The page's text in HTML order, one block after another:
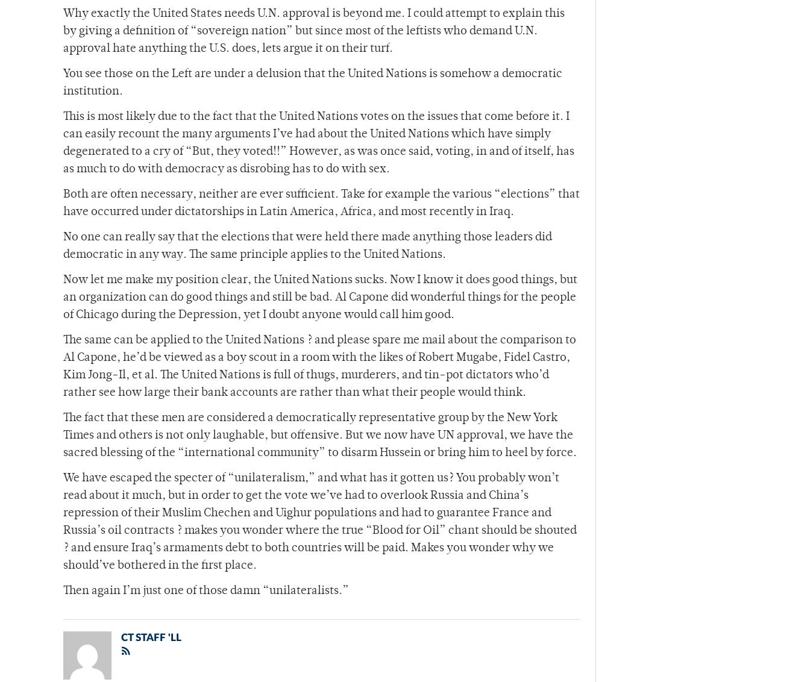
Why exactly the United States needs U.N. approval is beyond me. I could attempt to explain this
by giving a definition of “sovereign nation” but since most of the leftists who demand U.N.
approval hate anything the U.S. does, lets argue it on their turf.
You see those on the Left are under a delusion that the United Nations is somehow a democratic
institution.
This is most likely due to the fact that the United Nations votes on the issues that come before it. I
can easily recount the many arguments I’ve had about the United Nations which have simply
degenerated to a cry of “But, they voted!!” However, as was once said, voting, in and of itself, has
as much to do with democracy as disrobing has to do with sex.
Both are often necessary, neither are ever sufficient. Take for example the various “elections” that
have occurred under dictatorships in Latin America, Africa, and most recently in Iraq.
No one can really say that the elections that were held there made anything those leaders did
democratic in any way. The same principle applies to the United Nations.
Now let me make my position clear, the United Nations sucks. Now I know it does good things, but
an organization can do good things and still be bad. Al Capone did wonderful things for the people
of Chicago during the Depression, yet I doubt anyone would call him good.
The same can be applied to the United Nations ? and please spare me mail about the comparison to
Al Capone, he’d be viewed as a boy scout in a room with the likes of Robert Mugabe, Fidel Castro,
Kim Jong-Il, et al. The United Nations is full of thugs, murderers, and tin-pot dictators who’d
rather see how large their bank accounts are rather than what their people would think.
The fact that these men are considered a democratically representative group by the New York
Times and others is not only laughable, but offensive. But we now have UN approval, we have the
sacred blessing of the “international community” to disarm Hussein or bring him to heel by force.
We have escaped the specter of “unilateralism,” and what has it gotten us? You probably won’t
read about it much, but in order to get the vote we’ve had to overlook Russia and China’s
repression of their Muslim Chechen and Uighur populations and had to guarantee France and
Russia’s oil contracts ? makes you wonder where the true “Blood for Oil” chant should be shouted
? and ensure Iraq’s armaments debt to both countries will be paid. Makes you wonder why we
should’ve bothered in the first place.
Then again I’m just one of those damn “unilateralists.”
CT STAFF 'LL